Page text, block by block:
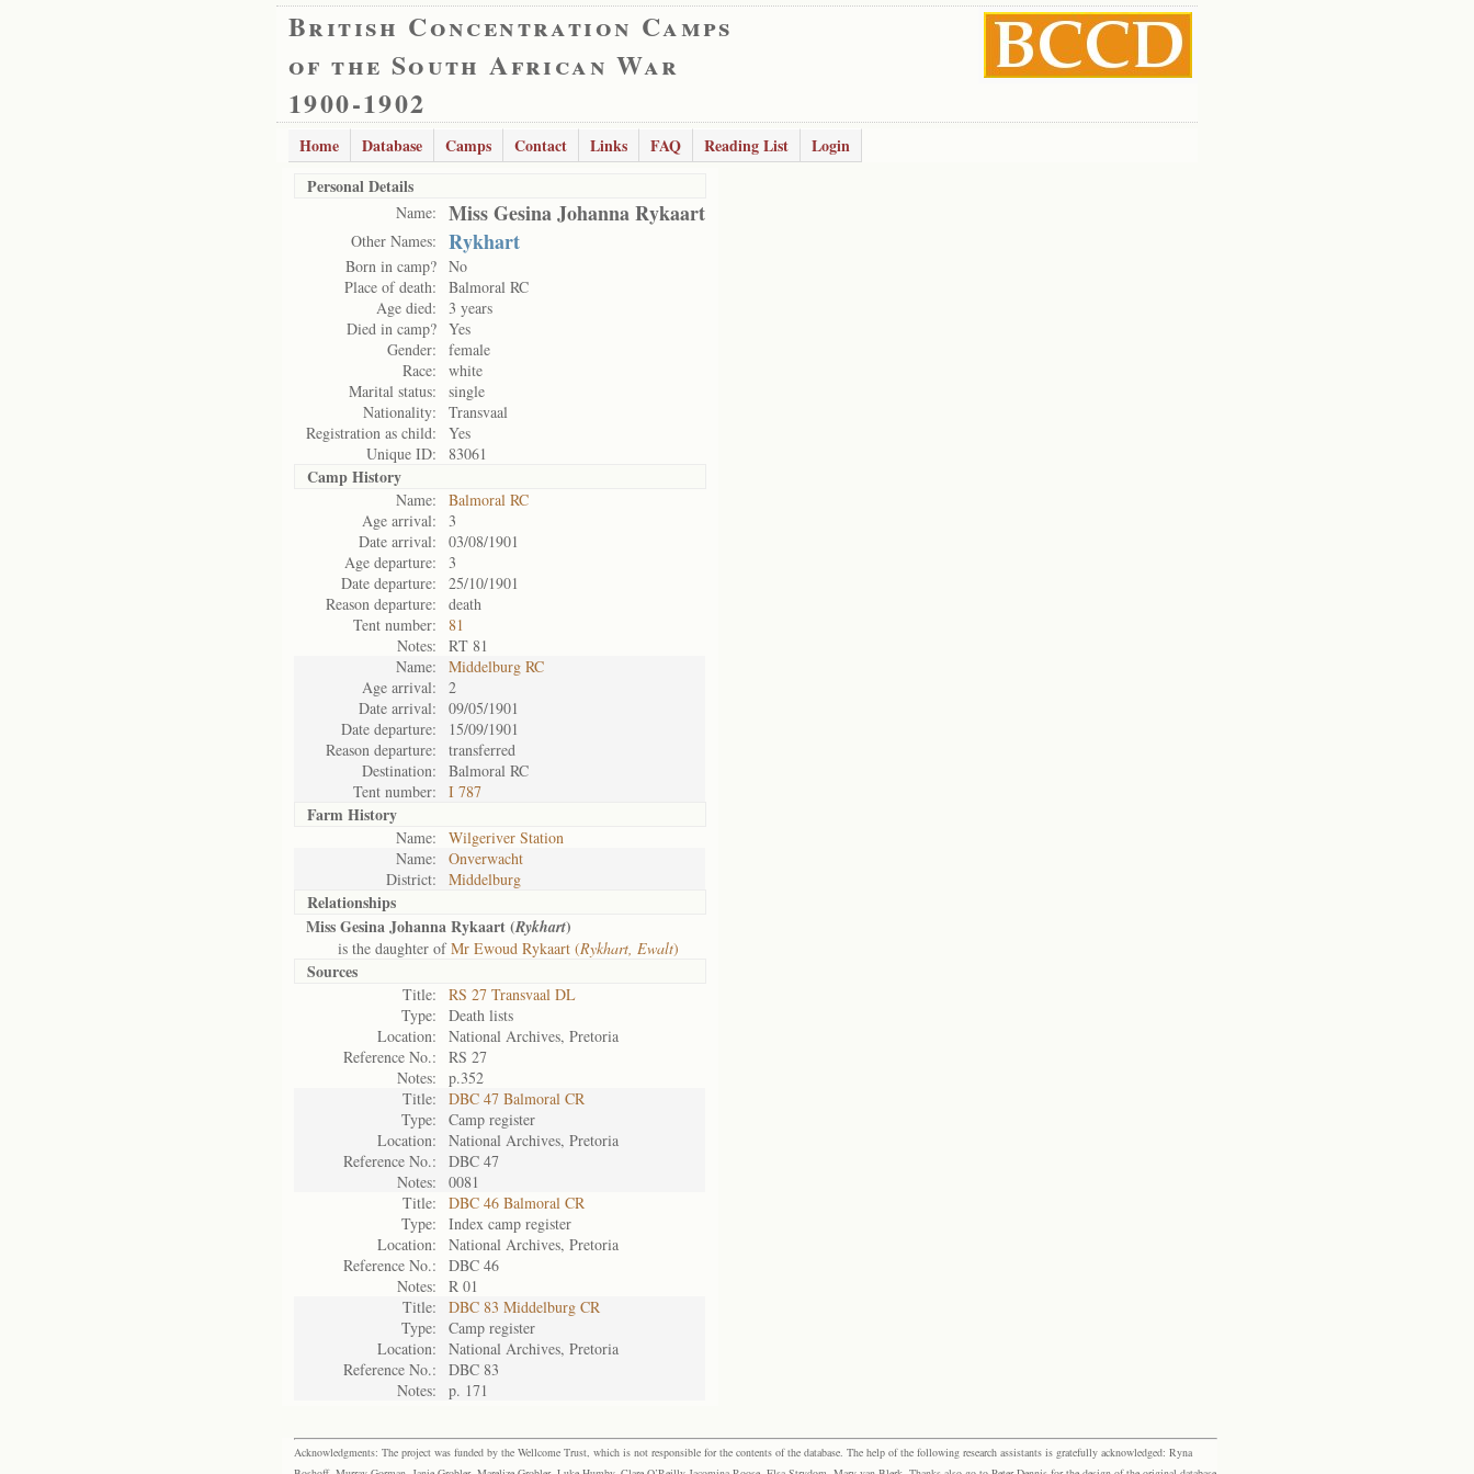
British Concentration Camps
of the South African War
1900-1902
Home Database Camps Contact Links FAQ Reading List
Login
Personal Details
Name: Miss Gesina Johanna Rykaart
Other Names: Rykhart
Born in camp? No
Place of death:
Balmoral RC
Age died:
3 years
Died in camp? Yes
Gender:
female
Race:
white
Marital status:
single
Nationality:
Transvaal
Registration as child:
Yes
Unique ID:
83061
Camp History
Name:
Balmoral RC
Age arrival:
3
Date arrival:
03/08/1901
Age departure:
3
Date departure:
25/10/1901
Reason departure:
death
Tent number:
81
Notes:
RT 81
Name:
Middelburg RC
Age arrival:
2
Date arrival:
09/05/1901
Date departure:
15/09/1901
Reason departure:
transferred
Destination:
Balmoral RC
Tent number:
I 787
Farm History
Name:
Wilgeriver Station
Name:
Onverwacht
District:
Middelburg
Relationships
Miss Gesina Johanna Rykaart (Rykhart)
is the daughter ofMr Ewoud Rykaart (Rykhart, Ewalt)
Sources
Title:
RS 27 Transvaal DL
Type:
Death lists
Location:
National Archives, Pretoria
Reference No.:
RS 27
Notes:
p.352
Title:
DBC 47 Balmoral CR
Type:
Camp register
Location:
National Archives, Pretoria
Reference No.:
DBC 47
Notes:
0081
Title:
DBC 46 Balmoral CR
Type:
Index camp register
Location:
National Archives, Pretoria
Reference No.:
DBC 46
Notes:
R 01
Title:
DBC 83 Middelburg CR
Type:
Camp register
Location:
National Archives, Pretoria
Reference No.:
DBC 83
Notes:
p. 171
Acknowledgments: The project was funded by the Wellcome Trust, which is not responsible for the contents of the database. The help of the following research assistants is gratefully acknowledged: Ryna